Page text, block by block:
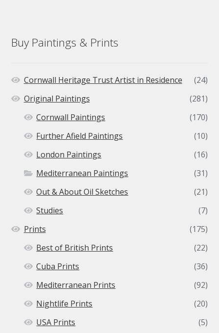
Buy Paintings & Prints
Cornwall Heritage Trust Artist in Residence
(24)
Original Paintings
(281)
Cornwall Paintings
(170)
Further Afield Paintings
(10)
London Paintings
(16)
Mediterranean Paintings
(31)
Out & About Oil Sketches
(21)
Studies
(7)
Prints
(175)
Best of British Prints
(22)
Cuba Prints
(36)
Mediterranean Prints
(92)
Nightlife Prints
(20)
USA Prints
(5)